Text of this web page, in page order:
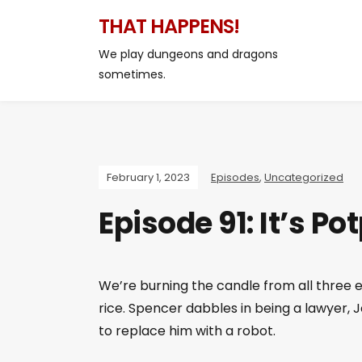
THAT HAPPENS!
We play dungeons and dragons
sometimes.
February 1, 2023 Episodes, Uncategorized
Episode 91: It’s
We’re burning the candle from all three
rice. Spencer dabbles in being a
to replace him with a robot.